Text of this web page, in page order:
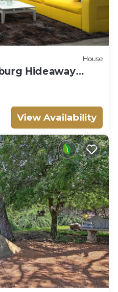
House
Hideaway
View Availability